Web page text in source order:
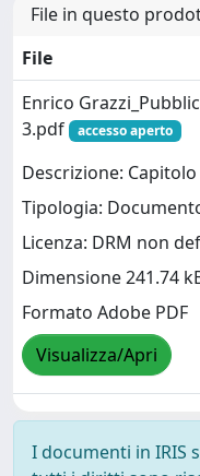
File in questo
File
Enrico
3.pdf
accesso aperto
Descrizione:
Tipologia:
Licenza: DRM non
Dimensione 241.74
Formato Adobe PDF
Visualizza/Apri
I documenti in IRIS